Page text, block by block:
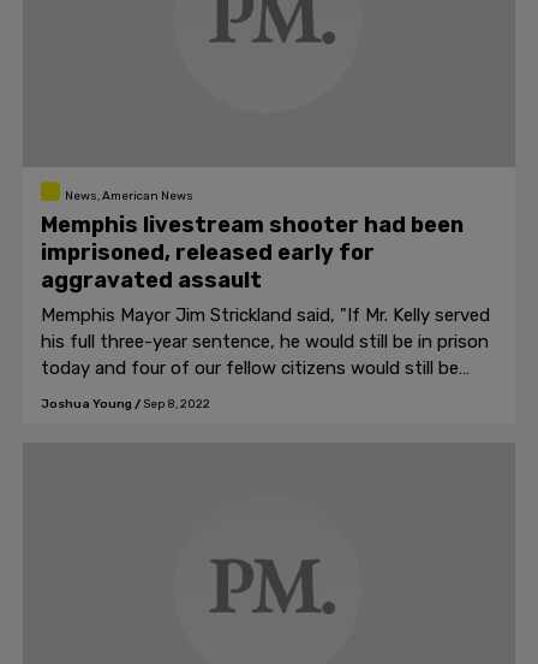
News, American News
Memphis livestream shooter had been
imprisoned, released early for
aggravated assault
Memphis Mayor Jim Strickland said, "If Mr. Kelly served
his full three-year sentence, he would still be in prison
today and four of our fellow citizens would still be
alive."
Joshua Young / Sep 8, 2022